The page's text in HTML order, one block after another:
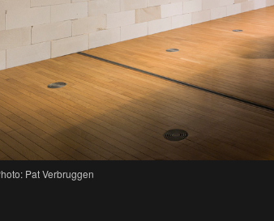
Pat Verbruggen